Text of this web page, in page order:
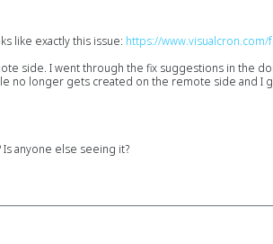
like exactly this issue: https://
side. I went through the fix suggestions in the
no longer gets created on the remote side and I
anyone else seeing it?